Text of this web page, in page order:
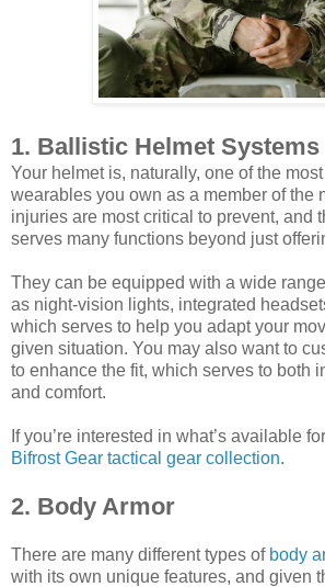
1. Ballistic Helmet Systems
Your helmet is, naturally, one of the
wearables you own as a member of the
injuries are most critical to prevent, and
serves many functions beyond just
They can be equipped with a wide
as night-vision lights, integrated
which serves to help you adapt your
given situation. You may also want to
to enhance the fit, which serves to both
and comfort.
If you’re interested in what’s available
Bifrost Gear tactical gear collection.
2. Body Armor
There are many different types of body
with its own unique features, and given